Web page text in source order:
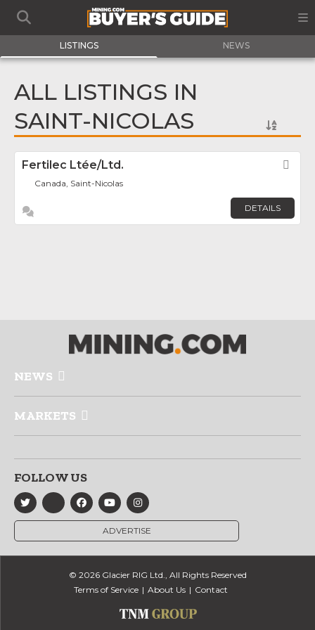
LISTINGS NEWS
ALL LISTINGS IN
SAINT-NICOLAS
Fertilec Ltée/Ltd.
Canada, Saint-Nicolas
DETAILS
NEWS
MARKETS
FOLLOW US
ADVERTISE
© 2026 Glacier RIG Ltd., All Rights Reserved
Terms of Service
About Us Contact